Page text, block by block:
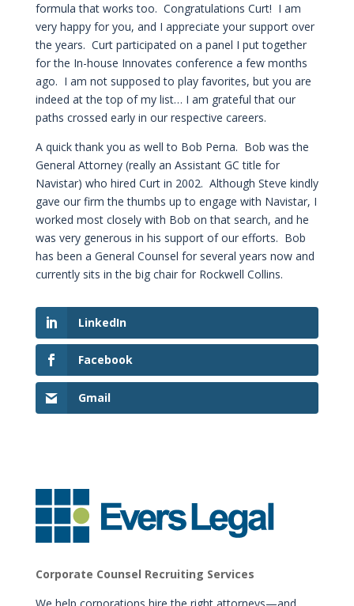
formula that works too. Congratulations Curt! I am
very happy for you, and I appreciate your support over
the years. Curt participated on a panel I put together
for the In-house Innovates conference a few months
ago. I am not supposed to play favorites, but you are
indeed at the top of my list… I am grateful that our
paths crossed early in our respective careers.
A quick thank you as well to Bob Perna. Bob was the
General Attorney (really an Assistant GC title for
Navistar) who hired Curt in 2002. Although Steve kindly
gave our firm the thumbs up to engage with Navistar, I
worked most closely with Bob on that search, and he
was very generous in his support of our efforts. Bob
has been a General Counsel for several years now and
currently sits in the big chair for Rockwell Collins.
LinkedIn
Facebook
Gmail
Corporate Counsel Recruiting Services
We help corporations hire the right attorneys—and